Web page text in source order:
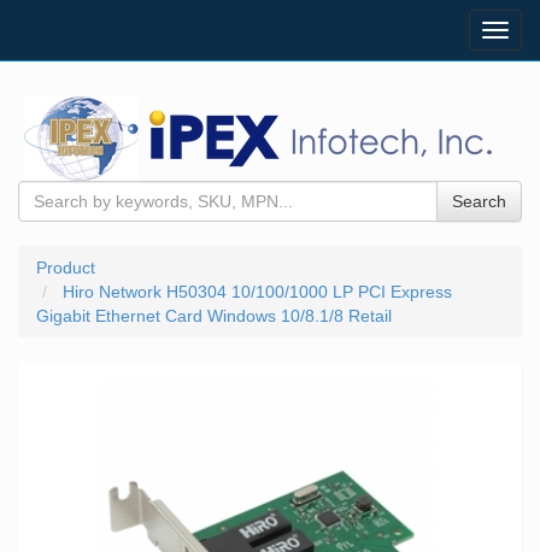
Search
Product
Hiro Network H50304 10/100/1000 LP PCI Express
Gigabit Ethernet Card Windows 10/8.1/8 Retail